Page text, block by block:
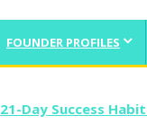
FOUNDER PROFILES
21-Day Success